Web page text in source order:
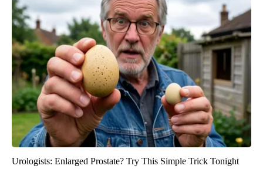
Urologists: Enlarged Prostate? Try This Simple Trick Tonight